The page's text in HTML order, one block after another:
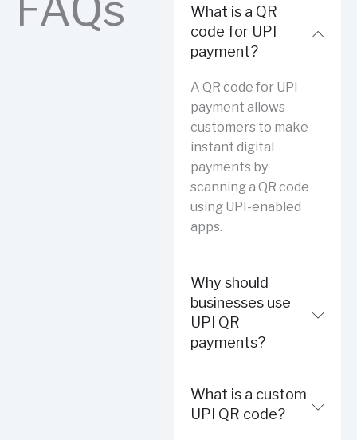
What is a QR
code for UPI
payment?
A QR code for UPI
payment allows
customers to make
instant digital
payments by
scanning a QR code
using UPI-enabled
apps.
Why should
businesses use
UPI QR
payments?
What is a custom
UPI QR code?